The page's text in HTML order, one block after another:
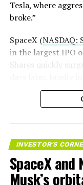
2026
Tesla, where
broke.”
SpaceX (NASDAQ:
in the largest IPO
Shares quickly
trillion. The stock
valuation
INVESTOR'S
SpaceX and
Musk’s